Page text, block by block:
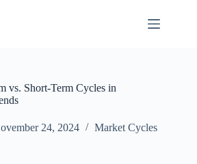
vs. Short-Term Cycles in
24, 2024 Market Cycles